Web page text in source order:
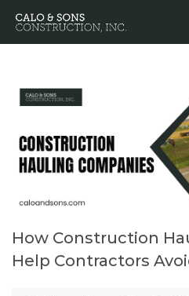
How Construction
Help Contractors